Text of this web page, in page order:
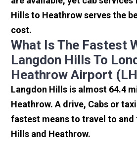
Hills to Heathrow serves the
cost.
What Is The Fastest
Langdon Hills To
Heathrow Airport
Langdon Hills is almost 64.4
Heathrow. A drive, Cabs or
fastest means to travel to and
Hills and Heathrow.